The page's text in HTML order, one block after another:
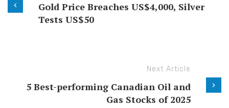
Gold Price Breaches US$4,000, Silver
Tests US$50
Next Article
5 Best-performing Canadian Oil and
Gas Stocks of 2025